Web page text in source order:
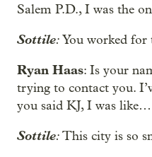
Salem P.D., I was the
Sottile:You worked for
Ryan Haas: Is your
trying to contact you.
you said KJ, I was like…
Sottile:This city is so